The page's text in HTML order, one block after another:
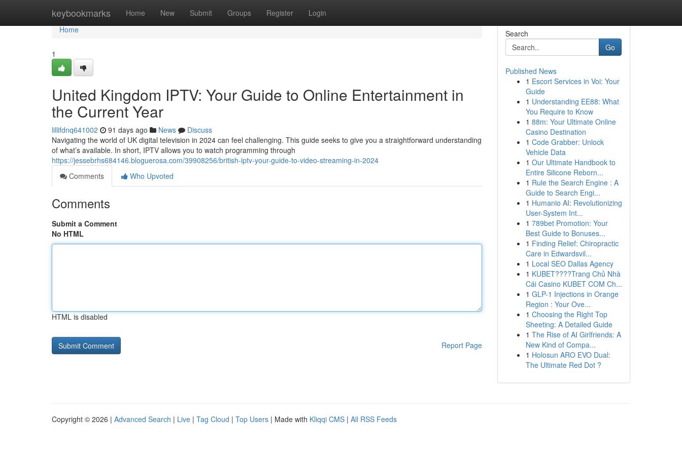
keybookmarks Home New Submit Groups Register Login
Home
Home
1
United Kingdom IPTV: Your Guide to Online Entertainment in
the Current Year
lillifdnq641002 91 days ago News
Discuss
Navigating the world of UK digital television in 2024 can feel challenging. This guide seeks to give you a straightforward understanding
of what’s available. In short, IPTV allows you to watch programming through
https://jessebrhs684146.bloguerosa.com/39908256/british-iptv-your-guide-to-video-streaming-in-2024
Comments
Who Upvoted
Comments
Submit a Comment
No HTML
HTML is disabled
Report Page
Search
Go
Published News
1 Escort Services in Voi: Your
Guide
1 Understanding EE88: What
You Require to Know
1 88m: Your Ultimate Online
Casino Destination
1 Code Grabber: Unlock
Vehicle Data
1 Our Ultimate Handbook to
Entire Silicone Reborn...
1 Rule the Search Engine : A
Guide to Search Engi...
1 Humanio AI: Revolutionizing
User-System Int...
1 789bet Promotion: Your
Best Guide to Bonuses...
1 Finding Relief: Chiropractic
Care in Edwardsvil...
1 Local SEO Dallas Agency
1 KUBET????️Trang Chủ Nhà
Cái Casino KUBET COM Ch...
1 GLP-1 Injections in Orange
Region : Your Ove...
1 Choosing the Right Top
Sheeting: A Detailed Guide
1 The Rise of AI Girlfriends: A
New Kind of Compa...
1 Holosun ARO EVO Dual:
The Ultimate Red Dot ?
Copyright © 2026 | Advanced Search | Live | Tag Cloud | Top Users | Made with Kliqqi CMS | All RSS Feeds